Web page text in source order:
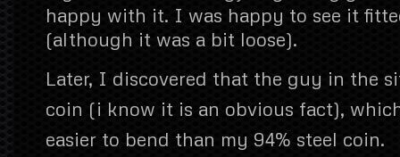
happy with it. I was happy to see it
(although it was a bit loose).
Later, I discovered that the guy in the
coin (i know it is an obvious fact),
easier to bend than my 94% steel coin.